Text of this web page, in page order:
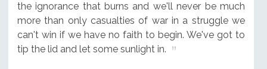
the ignorance that burns and we'll never be much
more than only casualties of war in a struggle we
can't win if we have no faith to begin. We've got to
tip the lid and let some sunlight in.